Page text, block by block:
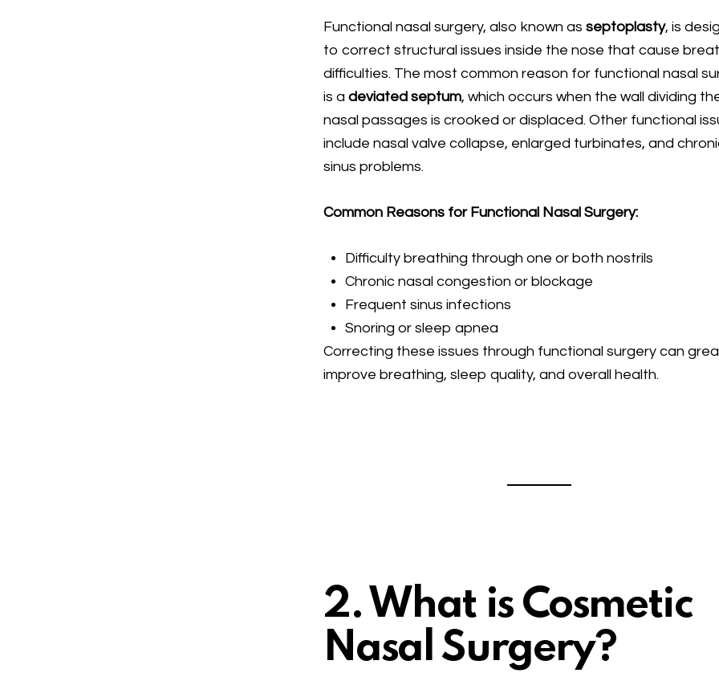
Functional nasal surgery, also known asseptoplasty, is
to correct structural issues inside the nose that cause
difficulties. The most common reason for functional nasal
is adeviated septum, which occurs when the wall dividing
nasal passages is crooked or displaced. Other functional
include nasal valve collapse, enlarged turbinates, and
sinus problems.
Common Reasons for Functional Nasal Surgery:
Difficulty breathing through one or both nostrils
Chronic nasal congestion or blockage
Frequent sinus infections
Snoring or sleep apnea
Correcting these issues through functional surgery can
improve breathing, sleep quality, and overall health.
2. What is Cosmetic
Nasal Surgery?